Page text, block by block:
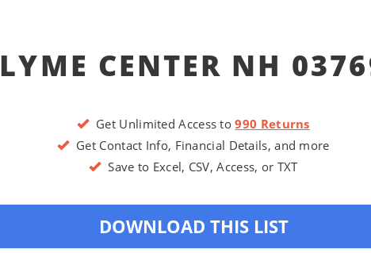
LYME CENTER NH
Get Unlimited Access to990 Returns
Get Contact Info, Financial Details, and more
Save to Excel, CSV, Access, or TXT
DOWNLOAD THIS LIST